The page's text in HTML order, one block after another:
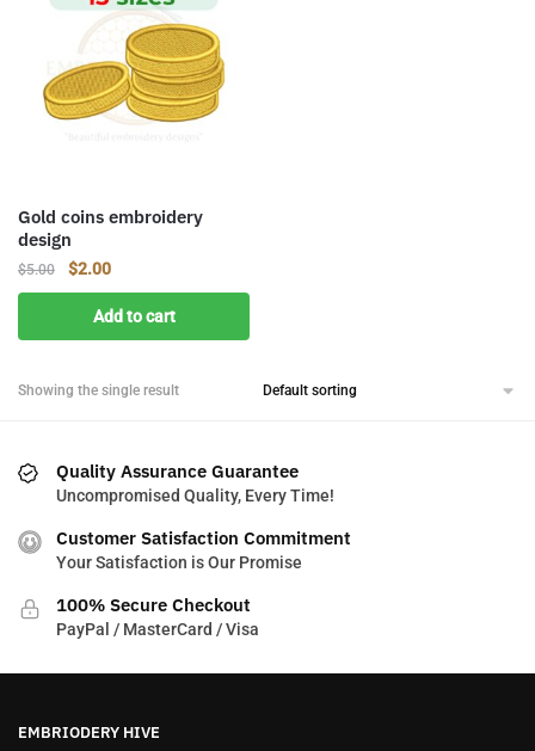
Gold coins embroidery
design
$5.00
Original
price
was:
$5.00.
$2.00Current
price
is:
$2.00.
Add to cart
Showing the single result
Quality Assurance Guarantee
Uncompromised Quality, Every Time!
Customer Satisfaction Commitment
Your Satisfaction is Our Promise
100% Secure Checkout
PayPal / MasterCard / Visa
EMBRIODERY HIVE